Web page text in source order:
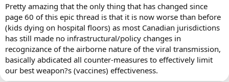
Pretty amazing that the only thing that has changed since
page 60 of this epic thread is that it is now worse than before
(kids dying on hospital floors) as most Canadian jurisdictions
has still made no infrastructural/policy changes in
recognizance of the airborne nature of the viral transmission,
basically abdicated all counter-measures to effectively limit
our best weapon?s (vaccines) effectiveness.